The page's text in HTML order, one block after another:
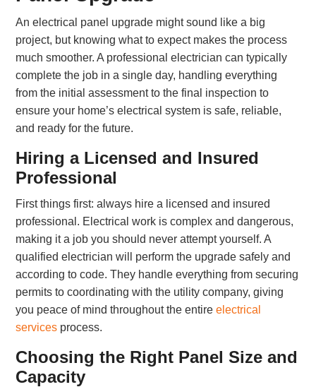
An electrical panel upgrade might sound like a big
project, but knowing what to expect makes the process
much smoother. A professional electrician can typically
complete the job in a single day, handling everything
from the initial assessment to the final inspection to
ensure your home’s electrical system is safe, reliable,
and ready for the future.
Hiring a Licensed and Insured
Professional
First things first: always hire a licensed and insured
professional. Electrical work is complex and dangerous,
making it a job you should never attempt yourself. A
qualified electrician will perform the upgrade safely and
according to code. They handle everything from securing
permits to coordinating with the utility company, giving
you peace of mind throughout the entireelectrical
services process.
Choosing the Right Panel Size and
Capacity